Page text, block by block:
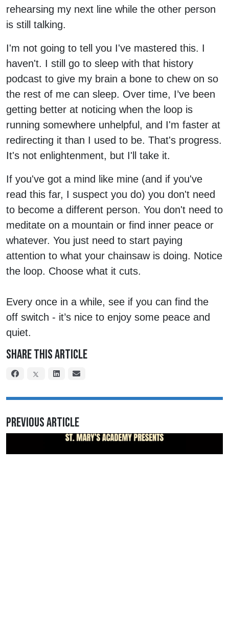
rehearsing my next line while the other person
is still talking.
I'm not going to tell you I've mastered this. I
haven't. I still go to sleep with that history
podcast to give my brain a bone to chew on so
the rest of me can sleep. Over time, I’ve been
getting better at noticing when the loop is
running somewhere unhelpful, and I'm faster at
redirecting it than I used to be. That's progress.
It's not enlightenment, but I'll take it.
If you've got a mind like mine (and if you've
read this far, I suspect you do) you don't need
to become a different person. You don't need to
meditate on a mountain or find inner peace or
whatever. You just need to start paying
attention to what your chainsaw is doing. Notice
the loop. Choose what it cuts.
Every once in a while, see if you can find the
off switch - it’s nice to enjoy some peace and
quiet.
Share This Article
Previous Article